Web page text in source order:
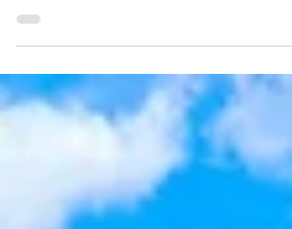
940 Alexander Court, Dixon Welcome to one
Dixon's most desirable single-story floor
2-bath home offers over 2,400 square feet of
thoughtfully designed living space, featuring
generously sized bedrooms, soaring vaulted
ceilings, plantation shitters,rich hardwood
floors throughout, and an oversized 3-car
garage. Situated on a spacious corner lot
plenty of backyard space for a pool. From the